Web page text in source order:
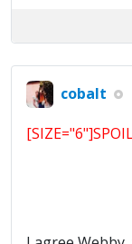
cobalt